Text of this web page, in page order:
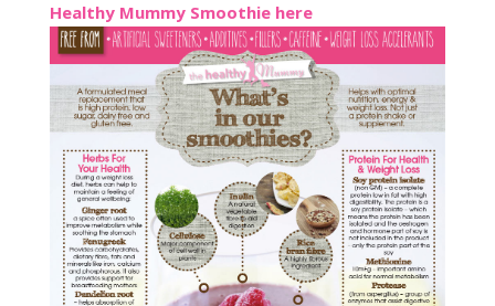
Healthy Mummy Smoothie here